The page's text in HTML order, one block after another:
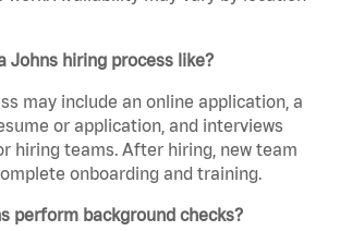
Johns hiring process like?
may include an online application, a
or application, and interviews
hiring teams. After hiring, new team
onboarding and training.
perform background checks?